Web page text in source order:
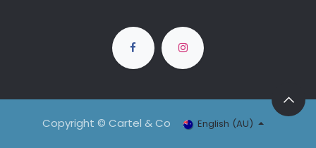
Copyright © Cartel & Co English (AU)